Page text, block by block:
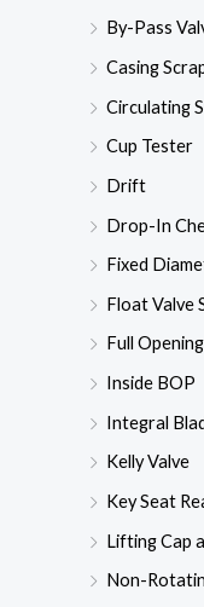
By-Pass
Casing
Circulating
Cup Tester
Drift
Drop-In
Fixed
Float Valve
Full
Inside BOP
Integral
Kelly Valve
Key Seat
Lifting Cap
Non-